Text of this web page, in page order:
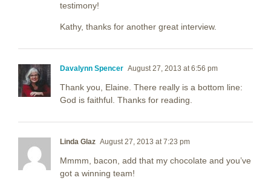
testimony!
Kathy, thanks for another great interview.
Davalynn Spencer August 27, 2013 at 6:56 pm
Thank you, Elaine. There really is a bottom line:
God is faithful. Thanks for reading.
Linda Glaz August 27, 2013 at 7:23 pm
Mmmm, bacon, add that my chocolate and you’ve
got a winning team!